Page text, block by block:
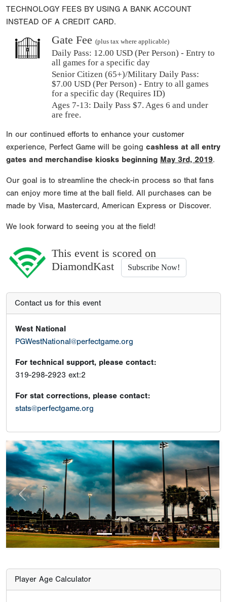
TECHNOLOGY FEES BY USING A BANK ACCOUNT
INSTEAD OF A CREDIT CARD.
Gate Fee (plus tax where applicable)
Daily Pass: 12.00 USD (Per Person) - Entry to
all games for a specific day
Senior Citizen (65+)/Military Daily Pass:
$7.00 USD (Per Person) - Entry to all games
for a specific day (Requires ID)
Ages 7-13: Daily Pass $7. Ages 6 and under
are free.
In our continued efforts to enhance your customer
experience, Perfect Game will be going cashless at all entry
gates and merchandise kiosks beginning May 3rd, 2019.
Our goal is to streamline the check-in process so that fans
can enjoy more time at the ball field. All purchases can be
made by Visa, Mastercard, American Express or Discover.
We look forward to seeing you at the field!
This event is scored on
DiamondKast
Subscribe Now!
Contact us for this event
West National
PGWestNational@perfectgame.org
For technical support, please contact:
319-298-2923 ext:2
For stat corrections, please contact:
stats@perfectgame.org
Previous Next
Player Age Calculator